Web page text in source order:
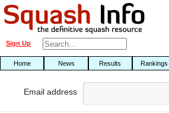
Sign Up
Home News Results Rankings
Email address